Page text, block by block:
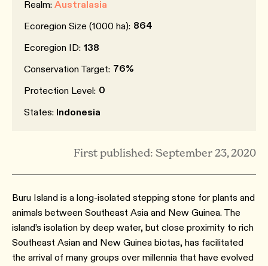
Realm: Australasia
Ecoregion Size (1000 ha): 864
Ecoregion ID: 138
Conservation Target: 76%
Protection Level: 0
States: Indonesia
First published: September 23, 2020
Buru Island is a long-isolated stepping stone for plants and
animals between Southeast Asia and New Guinea. The
island’s isolation by deep water, but close proximity to rich
Southeast Asian and New Guinea biotas, has facilitated
the arrival of many groups over millennia that have evolved